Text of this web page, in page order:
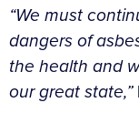
“We must
dangers of
the health and
our great state,”